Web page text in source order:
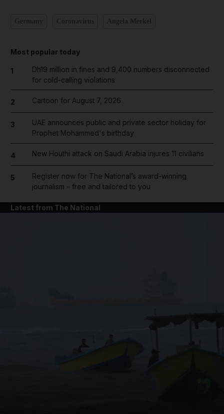
Most popular today
1
Dh19 million in fines and 9,400 numbers disconnected
for cold-calling violations
2 Cartoon for August 7, 2026
3
UAE announces public and private sector holiday for
Prophet Mohammed's birthday
4 New Houthi attack on Saudi Arabia injures 11 civilians
5
Register now for The National’s award-winning
journalism – free and tailored to you
Latest from The National